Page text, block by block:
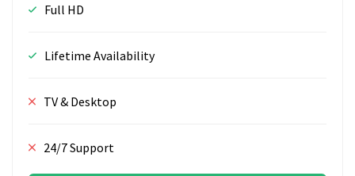
Full HD
Lifetime Availability
TV & Desktop
24/7 Support